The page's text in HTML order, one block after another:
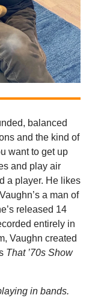
balanced
and the kind of
want to get up
and play air
a player. He likes
a man of
released 14
entirely in
Vaughn created
That ’70s Show
in bands.